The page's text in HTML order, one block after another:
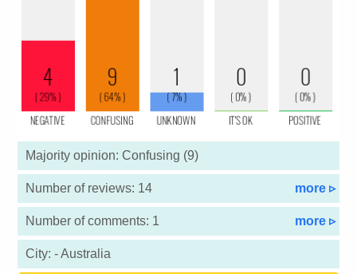
Majority opinion: Confusing (9)
Number of reviews: 14 more ▹
Number of comments: 1 more ▹
City: - Australia